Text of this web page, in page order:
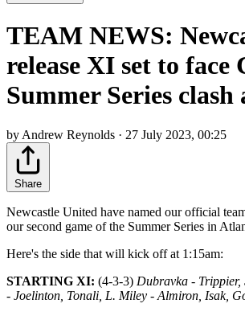
TEAM NEWS:
release XI set to face
Summer Series clash
by Andrew Reynolds · 27 July 2023, 00:25
Share
Newcastle United have named our official
our second game of the Summer Series in
Here's the side that will kick off at 1:15am:
STARTING XI: (4-3-3) Dubravka - Trippier,
- Joelinton, Tonali, L. Miley - Almiron, Isak,